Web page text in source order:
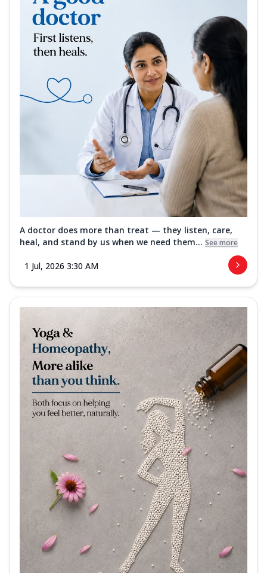
A doctor does more than treat — they listen, care,
heal, and stand by us when we need them... See more
1 Jul, 2026 3:30 AM